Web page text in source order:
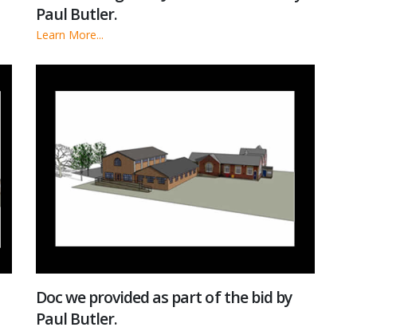
Paul Butler.
Learn More...
Doc we provided as part of the bid by
Paul Butler.